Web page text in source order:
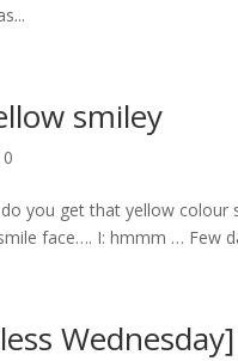
smiley
you get that yellow colour
face…. I: hmmm … Few